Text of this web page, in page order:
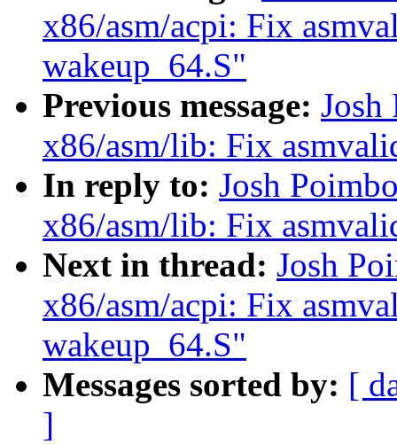
x86/asm/acpi: Fix
wakeup_64.S"
Previous message:
x86/asm/lib: Fix
In reply to: Josh
x86/asm/lib: Fix
Next in thread: Josh
x86/asm/acpi: Fix
wakeup_64.S"
Messages sorted by: [
]